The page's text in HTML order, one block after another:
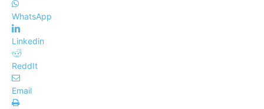
WhatsApp
Linkedin
ReddIt
Email